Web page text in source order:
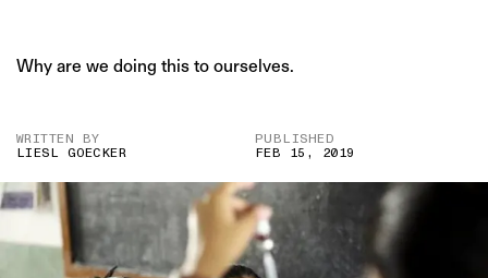
Why are we doing this to ourselves.
WRITTEN BY
LIESL GOECKER
PUBLISHED
FEB 15, 2019